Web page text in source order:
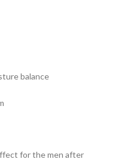
balance
for the men after